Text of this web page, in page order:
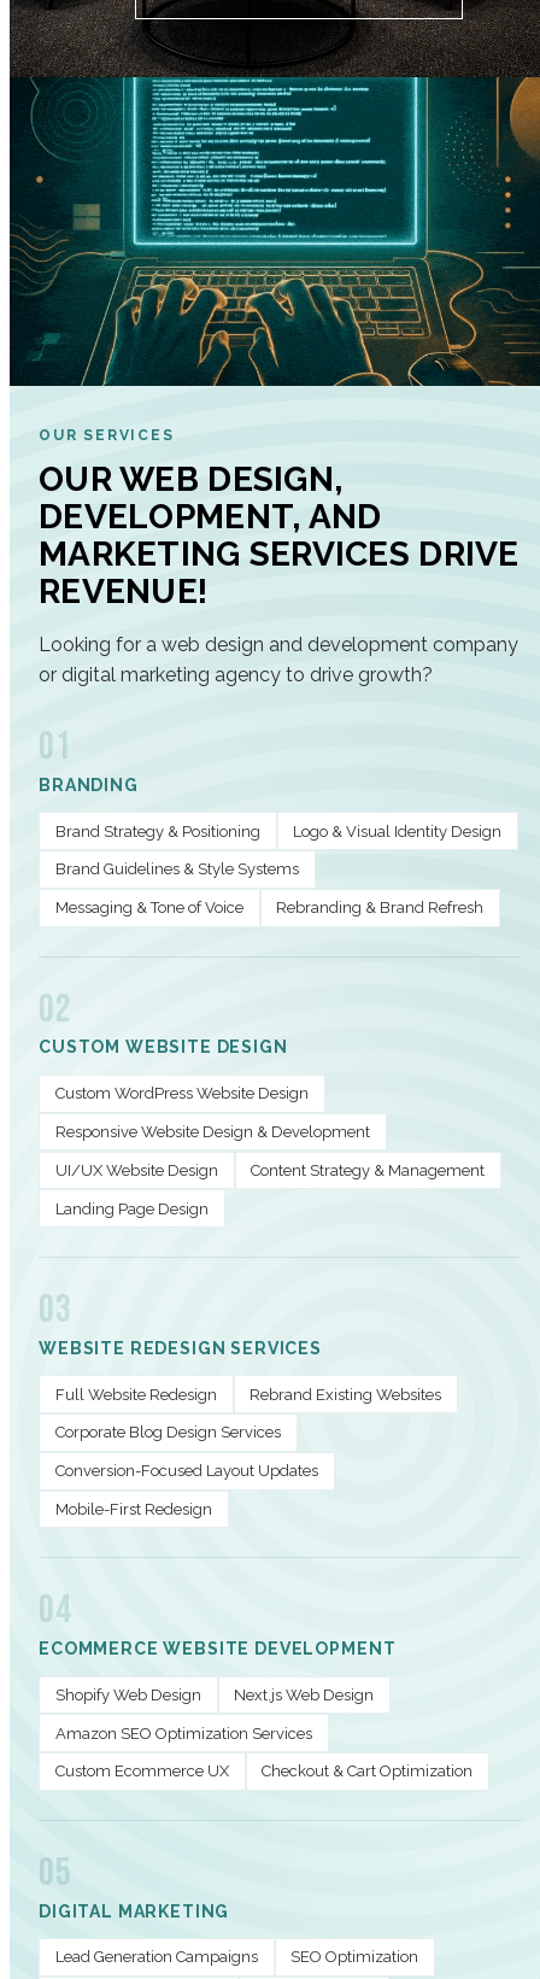
OUR SERVICES
OUR WEB DESIGN,
DEVELOPMENT, AND
MARKETING SERVICES DRIVE
REVENUE!
Looking for a web design and development company
or digital marketing agency to drive growth?
01
BRANDING
Brand Strategy & Positioning Logo & Visual Identity Design
Brand Guidelines & Style Systems
Messaging & Tone of Voice Rebranding & Brand Refresh
02
CUSTOM WEBSITE DESIGN
Custom WordPress Website Design
Responsive Website Design & Development
UI/UX Website Design Content Strategy & Management
Landing Page Design
03
WEBSITE REDESIGN SERVICES
Full Website Redesign Rebrand Existing Websites
Corporate Blog Design Services
Conversion-Focused Layout Updates
Mobile-First Redesign
04
ECOMMERCE WEBSITE DEVELOPMENT
Shopify Web Design Next.js Web Design
Amazon SEO Optimization Services
Custom Ecommerce UX Checkout & Cart Optimization
05
DIGITAL MARKETING
Lead Generation Campaigns SEO Optimization